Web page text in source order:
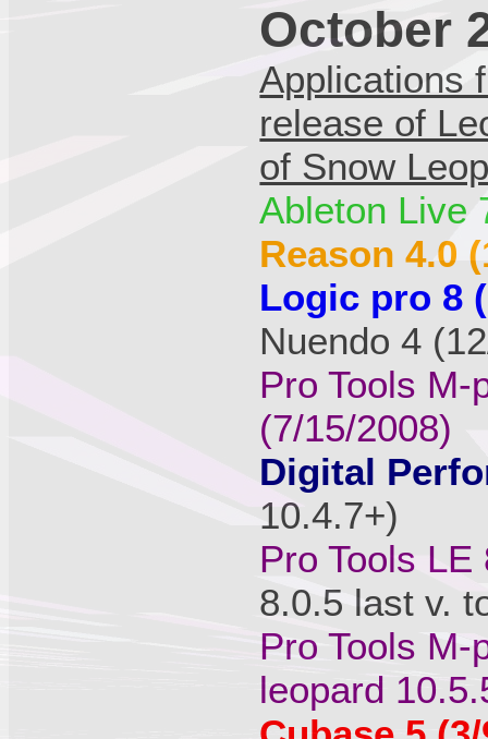
October
Applications
release of
of Snow
Ableton Live
Reason 4.0
Logic pro 8
Nuendo 4
Pro Tools M-
(7/15/2008)
Digital
10.4.7+)
Pro Tools
8.0.5 last v.
Pro Tools
leopard